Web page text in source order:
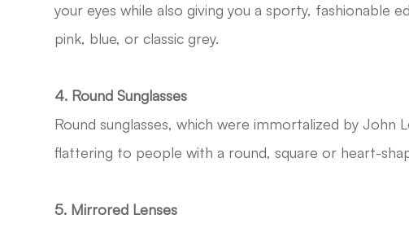
your eyes while also giving you a sporty, fashionable
pink, blue, or classic grey.
4. Round Sunglasses
Round sunglasses, which were immortalized by John
flattering to people with a round, square or heart-
5. Mirrored Lenses